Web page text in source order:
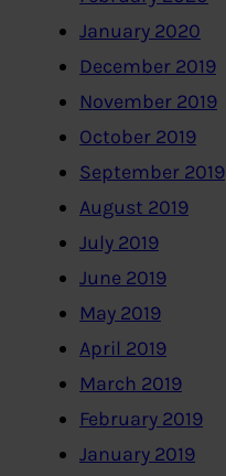
January 2020
December 2019
November 2019
October 2019
September 2019
August 2019
July 2019
June 2019
May 2019
April 2019
March 2019
February 2019
January 2019